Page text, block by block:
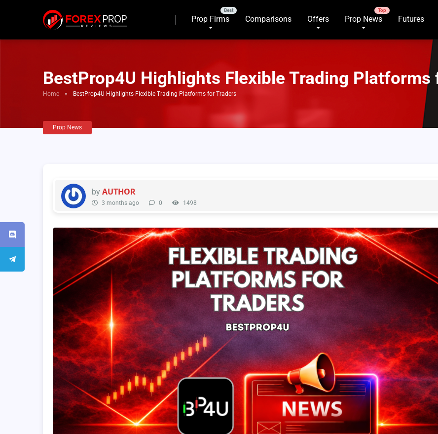
Prop Firms Comparisons Offers Prop News Futures
BestProp4U Highlights Flexible Trading Platforms
Home » BestProp4U Highlights Flexible Trading Platforms for Traders
Prop News
by AUTHOR
3 months ago 0 1498